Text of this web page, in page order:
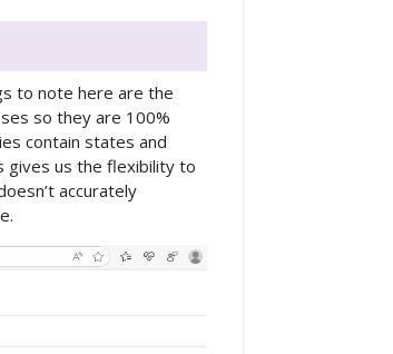
to note here are the
so they are 100%
contain states and
gives us the flexibility to
accurately